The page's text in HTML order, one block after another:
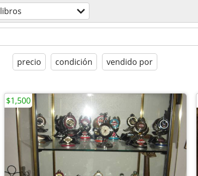
libros
precio condición vendido por
$1,500